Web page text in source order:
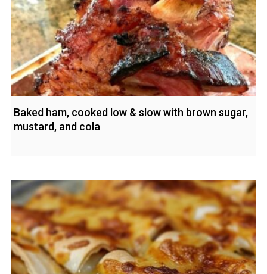
Baked ham, cooked low & slow with brown sugar,
mustard, and cola